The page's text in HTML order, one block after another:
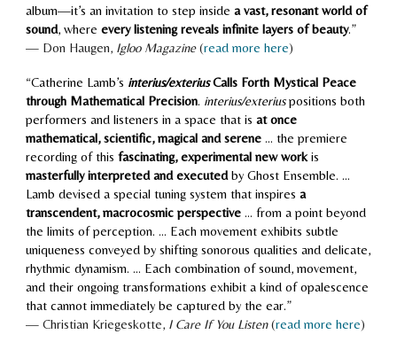
album—it’s an invitation to step insidea vast, resonant world of
sound, whereevery listening reveals infinite layers of beauty.”
— Don Haugen, Igloo Magazine(read more here)
“Catherine Lamb’s interius/exteriusCalls Forth Mystical Peace
through Mathematical Precision. interius/exteriuspositions both
performers and listeners in a space that isat once
mathematical, scientific, magical and serene ... the premiere
recording of thisfascinating, experimental new workis
masterfully interpreted and executedby Ghost Ensemble. …
Lamb devised a special tuning system that inspiresa
transcendent, macrocosmic perspective … from a point beyond
the limits of perception. … Each movement exhibits subtle
uniqueness conveyed by shifting sonorous qualities and delicate,
rhythmic dynamism. … Each combination of sound, movement,
and their ongoing transformations exhibit a kind of opalescence
that cannot immediately be captured by the ear.”
—Christian Kriegeskotte, ICare If You Listen (read more here)